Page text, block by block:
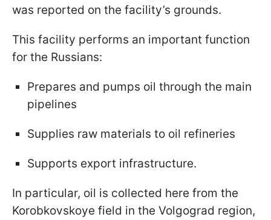
was reported on the facility’s grounds.
This facility performs an important function
for the Russians:
Prepares and pumps oil through the main
pipelines
Supplies raw materials to oil refineries
Supports export infrastructure.
In particular, oil is collected here from the
Korobkovskoye field in the Volgograd region,